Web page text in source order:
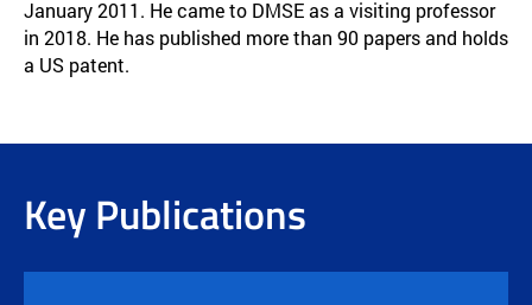
January 2011. He came to DMSE as a visiting professor
in 2018. He has published more than 90 papers and holds
a US patent.
Key Publications